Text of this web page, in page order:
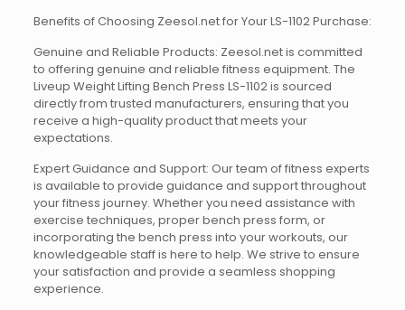
Benefits of Choosing Zeesol.net for Your LS-1102 Purchase:
Genuine and Reliable Products: Zeesol.net is committed
to offering genuine and reliable fitness equipment. The
Liveup Weight Lifting Bench Press LS-1102 is sourced
directly from trusted manufacturers, ensuring that you
receive a high-quality product that meets your
expectations.
Expert Guidance and Support: Our team of fitness experts
is available to provide guidance and support throughout
your fitness journey. Whether you need assistance with
exercise techniques, proper bench press form, or
incorporating the bench press into your workouts, our
knowledgeable staff is here to help. We strive to ensure
your satisfaction and provide a seamless shopping
experience.